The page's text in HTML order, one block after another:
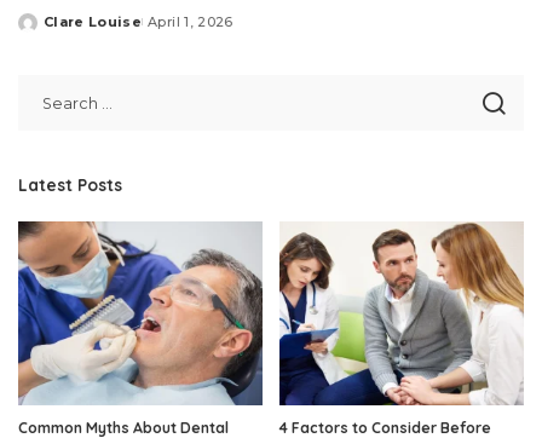
Posted
Clare Louise April 1, 2026
Latest Posts
Common Myths About Dental
4 Factors to Consider Before